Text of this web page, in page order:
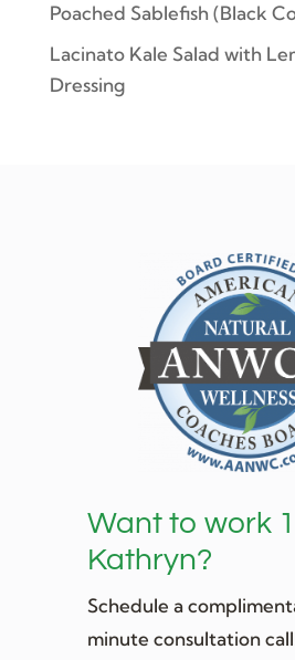
Poached Sablefish (Black
Lacinato Kale Salad with
Dressing
Want to work
Kathryn?
Schedule a
minute consultation